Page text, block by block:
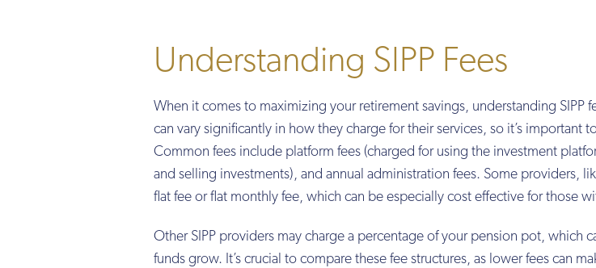
Understanding SIPP Fees
When it comes to maximizing your retirement savings, understanding SIPP
can vary significantly in how they charge for their services, so it’s important
Common fees include platform fees (charged for using the investment
and selling investments), and annual administration fees. Some providers,
flat fee or flat monthly fee, which can be especially cost effective for those
Other SIPP providers may charge a percentage of your pension pot, which
funds grow. It’s crucial to compare these fee structures, as lower fees can